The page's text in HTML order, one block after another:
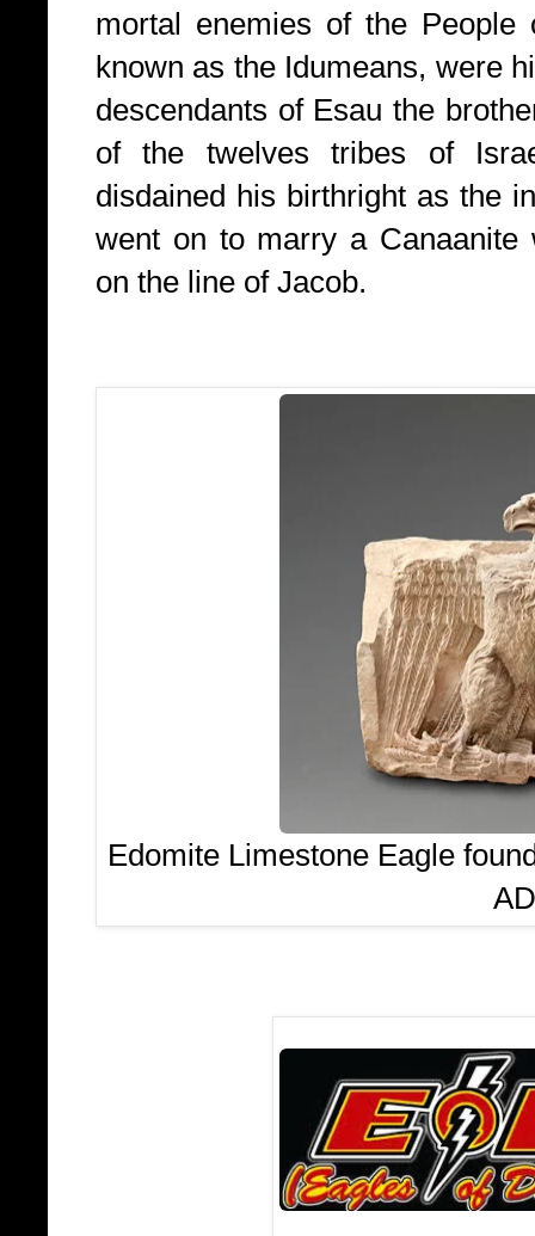
mortal enemies of the
known as the Idumeans, were
descendants of Esau the
of the twelves tribes of
disdained his birthright as the
went on to marry a Canaanite
on the line of Jacob.
Edomite Limestone Eagle